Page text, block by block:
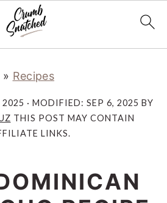
» Recipes
2025 · MODIFIED: SEP 6, 2025 BY
THIS POST MAY CONTAIN
LINKS.